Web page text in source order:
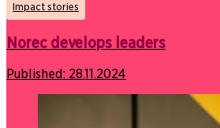
Impact stories
Norec develops leaders
Published: 28.11.2024